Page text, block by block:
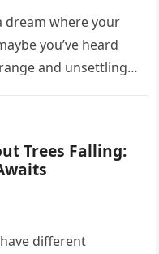
dream where your
you’ve heard
and unsettling
Trees Falling:
different